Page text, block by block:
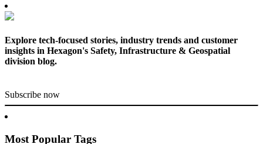
Explore tech-focused stories, industry trends and customer
insights in Hexagon's Safety, Infrastructure & Geospatial
division blog.
Subscribe now
Most Popular Tags